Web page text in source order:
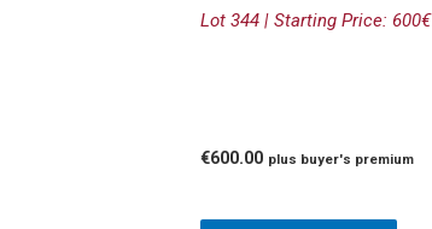
Lot 344 | Starting Price: 600€
€600.00 plus buyer's premium